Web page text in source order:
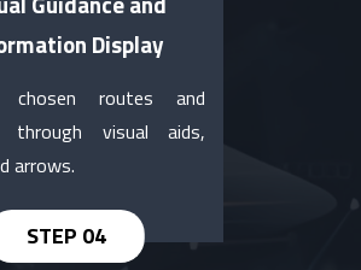
Display
chosen routes and
through visual aids,
arrows.